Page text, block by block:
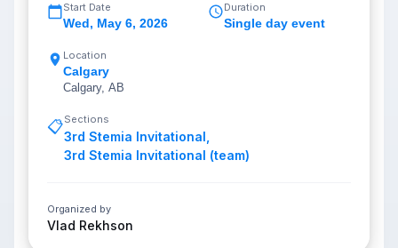
Start Date
Wed, May 6, 2026
Duration
Single day event
Location
Calgary
Calgary, AB
📋Sections
3rd Stemia Invitational
3rd Stemia Invitational (team)
Organized by
Vlad Rekhson